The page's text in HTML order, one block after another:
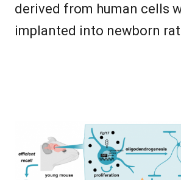
derived from human cells
implanted into newborn